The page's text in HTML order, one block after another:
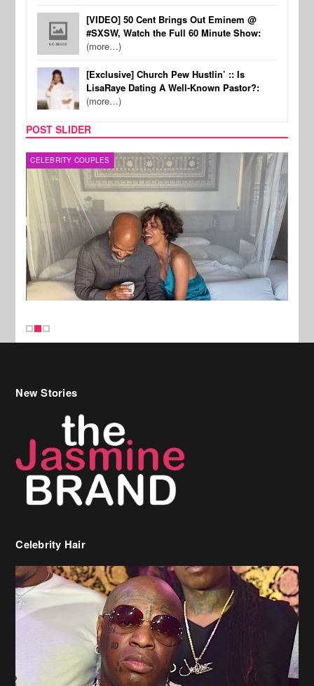
[VIDEO] 50 Cent Brings Out Eminem @
#SXSW, Watch the Full 60 Minute Show:
(more…)
[Exclusive] Church Pew Hustlin’ :: Is
LisaRaye Dating A Well-Known Pastor?:
(more…)
POST SLIDER
CELEBRITY COUPLES